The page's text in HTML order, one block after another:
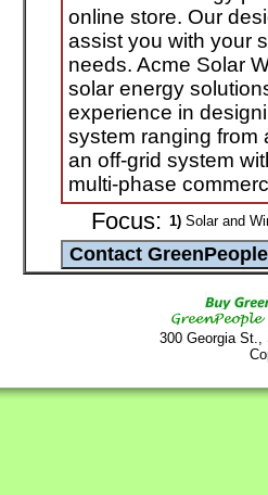
online store. Our
assist you with your
needs. Acme Solar
solar energy
experience in
system ranging from
an off-grid system
multi-phase
Focus: 1) Solar and
300 Georgia